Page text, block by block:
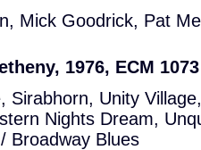
Mick Goodrick, Pat
1976, ECM 1073
Sirabhorn, Unity
Nights Dream,
Broadway Blues